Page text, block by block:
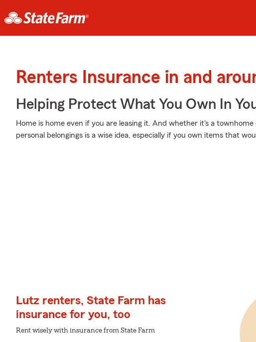
Renters Insurance in and
Helping Protect What You Own In
Home is home even if you are leasing it. And whether it's a
personal belongings is a wise idea, especially if you own items that
Lutz renters, State Farm has
insurance for you, too
Rent wisely with insurance from State Farm